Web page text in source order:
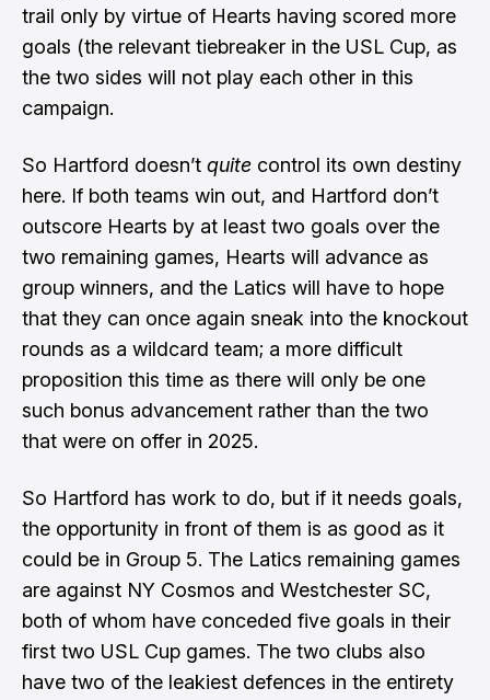
trail only by virtue of Hearts having scored more
goals (the relevant tiebreaker in the USL Cup, as
the two sides will not play each other in this
campaign.
So Hartford doesn’t quite control its own destiny
here. If both teams win out, and Hartford don’t
outscore Hearts by at least two goals over the
two remaining games, Hearts will advance as
group winners, and the Latics will have to hope
that they can once again sneak into the knockout
rounds as a wildcard team; a more difficult
proposition this time as there will only be one
such bonus advancement rather than the two
that were on offer in 2025.
So Hartford has work to do, but if it needs goals,
the opportunity in front of them is as good as it
could be in Group 5. The Latics remaining games
are against NY Cosmos and Westchester SC,
both of whom have conceded five goals in their
first two USL Cup games. The two clubs also
have two of the leakiest defences in the entirety